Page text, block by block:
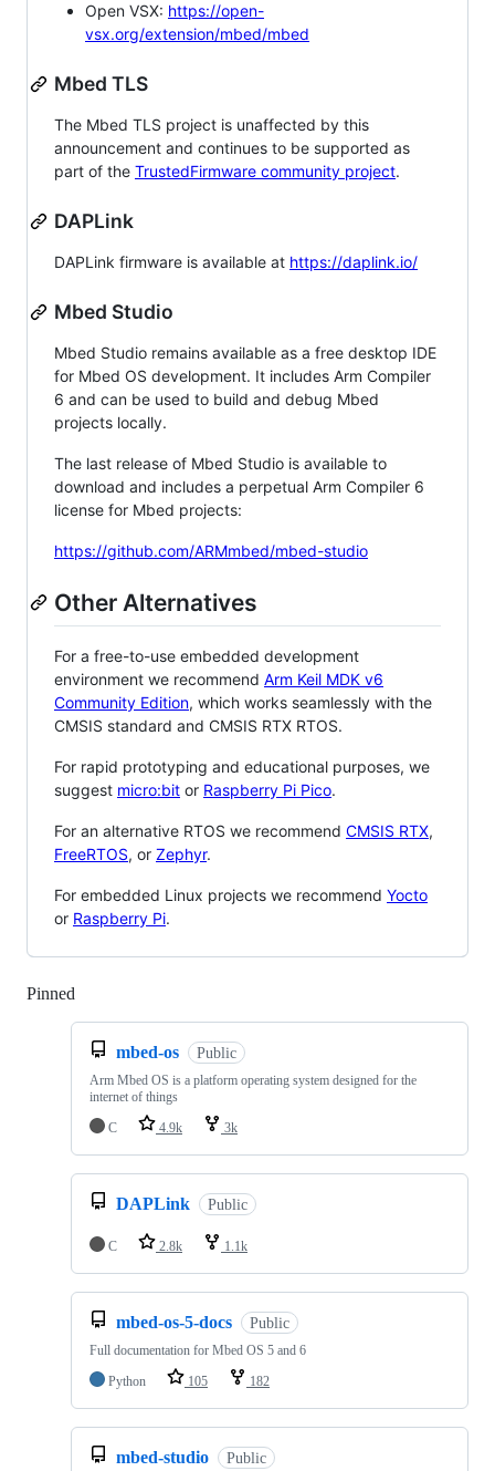
Open VSX: https://open-
vsx.org/extension/mbed/mbed
Mbed TLS
The Mbed TLS project is unaffected by this
announcement and continues to be supported as
part of the TrustedFirmware community project.
DAPLink
DAPLink firmware is available at https://daplink.io/
Mbed Studio
Mbed Studio remains available as a free desktop IDE
for Mbed OS development. It includes Arm Compiler
6 and can be used to build and debug Mbed
projects locally.
The last release of Mbed Studio is available to
download and includes a perpetual Arm Compiler 6
license for Mbed projects:
https://github.com/ARMmbed/mbed-studio
Other Alternatives
For a free-to-use embedded development
environment we recommend Arm Keil MDK v6
Community Edition, which works seamlessly with the
CMSIS standard and CMSIS RTX RTOS.
For rapid prototyping and educational purposes, we
suggest micro:bit or Raspberry Pi Pico.
For an alternative RTOS we recommend CMSIS RTX,
FreeRTOS, or Zephyr.
For embedded Linux projects we recommend Yocto
or Raspberry Pi.
Pinned
mbed-os Public
Arm Mbed OS is a platform operating system designed for the
internet of things
C
4.9k 3k
DAPLink Public
C 2.8k 1.1k
mbed-os-5-docs Public
Full documentation for Mbed OS 5 and 6
Python
105 182
mbed-studio Public